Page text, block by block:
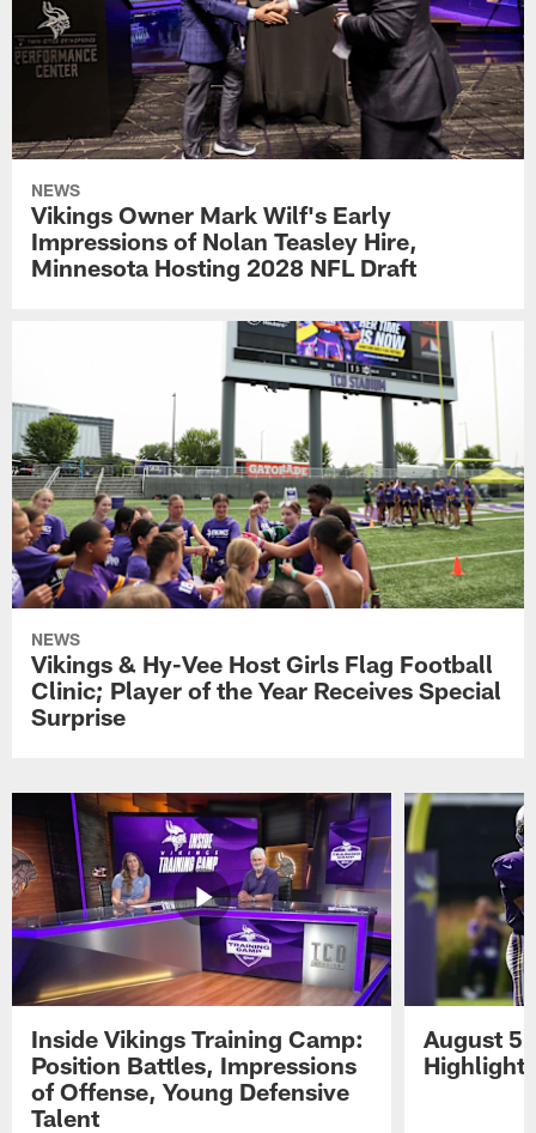
NEWS
Vikings Owner Mark Wilf's Early
Impressions of Nolan Teasley Hire,
Minnesota Hosting 2028 NFL Draft
NEWS
Vikings & Hy-Vee Host Girls Flag Football
Clinic; Player of the Year Receives Special
Surprise
Inside Vikings Training Camp:
Position Battles, Impressions
of Offense, Young Defensive
Talent
August 5
Highlights